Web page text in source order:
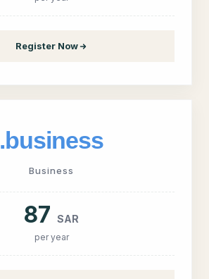
Register Now
.business
Business
87 SAR
per year